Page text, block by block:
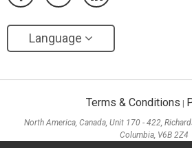
Language
Terms & Conditions
North America, Canada, Unit 170 - 422,
Columbia, V6B 2Z4